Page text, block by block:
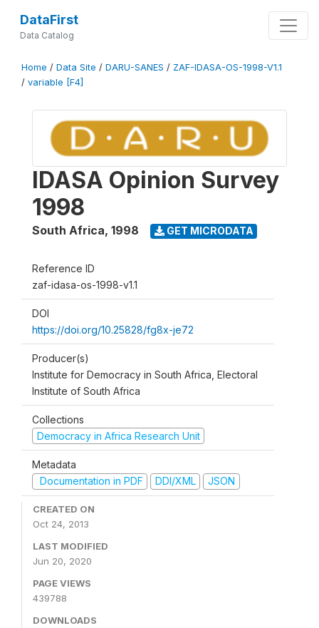
DataFirst
Data Catalog
Home / Data Site / DARU-SANES / ZAF-IDASA-OS-1998-V1.1
/ variable [F4]
IDASA Opinion Survey
1998
South Africa, 1998 GET MICRODATA
Reference ID
zaf-idasa-os-1998-v1.1
DOI
https://doi.org/10.25828/fg8x-je72
Producer(s)
Institute for Democracy in South Africa, Electoral
Institute of South Africa
Collections
Democracy in Africa Research Unit
Metadata
Documentation in PDF
DDI/XML JSON
CREATED ON
Oct 24, 2013
LAST MODIFIED
Jun 20, 2020
PAGE VIEWS
439788
DOWNLOADS